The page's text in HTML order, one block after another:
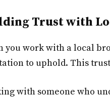
Trust with
you work with a local
to uphold. This
with someone who